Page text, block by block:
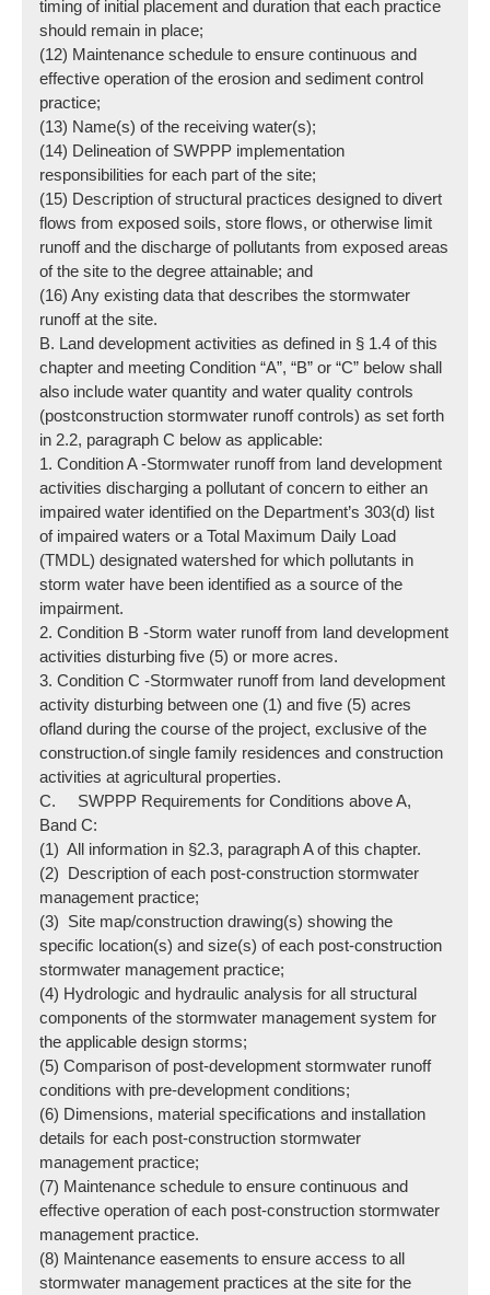
timing of initial placement and duration that each practice
should remain in place;
(12) Maintenance schedule to ensure continuous and
effective operation of the erosion and sediment control
practice;
(13) Name(s) of the receiving water(s);
(14) Delineation of SWPPP implementation
responsibilities for each part of the site;
(15) Description of structural practices designed to divert
flows from exposed soils, store flows, or otherwise limit
runoff and the discharge of pollutants from exposed areas
of the site to the degree attainable; and
(16) Any existing data that describes the stormwater
runoff at the site.
B. Land development activities as defined in § 1.4 of this
chapter and meeting Condition “A”, “B” or “C” below shall
also include water quantity and water quality controls
(post­construction stormwater runoff controls) as set forth
in 2.2, paragraph C below as applicable:
1. Condition A -Stormwater runoff from land development
activities discharging a pollutant of concern to either an
impaired water identified on the Department’s 303(d) list
of impaired waters or a Total Maximum Daily Load
(TMDL) designated watershed for which pollutants in
storm water have been identified as a source of the
impairment.
2. Condition B -Storm water runoff from land development
activities disturbing five (5) or more acres.
3. Condition C -Stormwater runoff from land development
activity disturbing between one (1) and five (5) acres
ofland during the course of the project, exclusive of the
construction.of single family residences and construction
activities at agricultural properties.
C. SWPPP Requirements for Conditions above A,
Band C:
(1) All information in §2.3, paragraph A of this chapter.
(2) Description of each post-construction stormwater
management practice;
(3) Site map/construction drawing(s) showing the
specific location(s) and size(s) of each post-construction
stormwater management practice;
(4) Hydrologic and hydraulic analysis for all structural
components of the stormwater management system for
the applicable design storms;
(5) Comparison of post-development stormwater runoff
conditions with pre-development conditions;
(6) Dimensions, material specifications and installation
details for each post-construction stormwater
management practice;
(7) Maintenance schedule to ensure continuous and
effective operation of each post-construction stormwater
management practice.
(8) Maintenance easements to ensure access to all
stormwater management practices at the site for the